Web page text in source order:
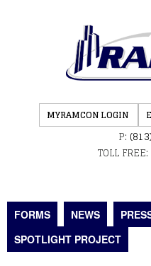
MYRAMCON LOGIN
P:
TOLL FREE:
FORMS NEWS
SPOTLIGHT PROJECT